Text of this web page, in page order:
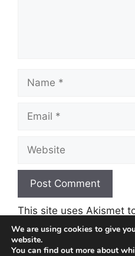
Name
Email
Website
This site uses Akismet
how your comment
We are using cookies to give
website.
You can find out more about